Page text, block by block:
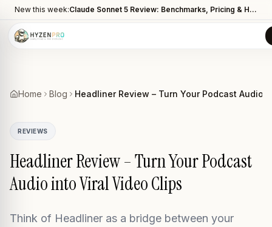
New this week: Claude Sonnet 5 Review: Benchmarks, Pricing & How It Compares to Opus 4.8
Home Blog Headliner Review – Turn Your Podcast Audio
REVIEWS
Headliner Review – Turn Your Podcast
Audio into Viral Video Clips
Think of Headliner as a bridge between your